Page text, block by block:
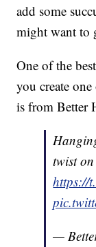
add some
might want to
One of the
you create
is from Better
twist
https://
—